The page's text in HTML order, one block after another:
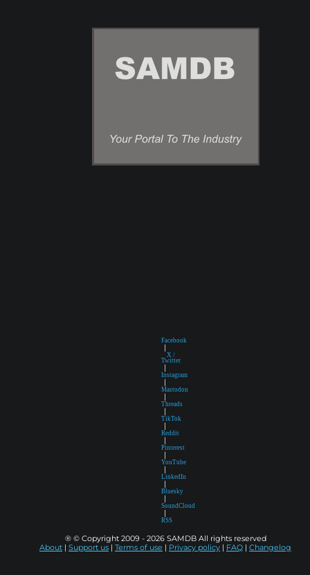
Facebook
|
X /
Twitter
|
Instagram
|
Mastodon
|
Threads
|
TikTok
|
Reddit
|
Pinterest
|
YouTube
|
LinkedIn
|
Bluesky
|
SoundCloud
|
RSS
® © Copyright 2009 - 2026 SAMDB All rights reserved
About | Support us | Terms of use | Privacy policy | FAQ | Changelog